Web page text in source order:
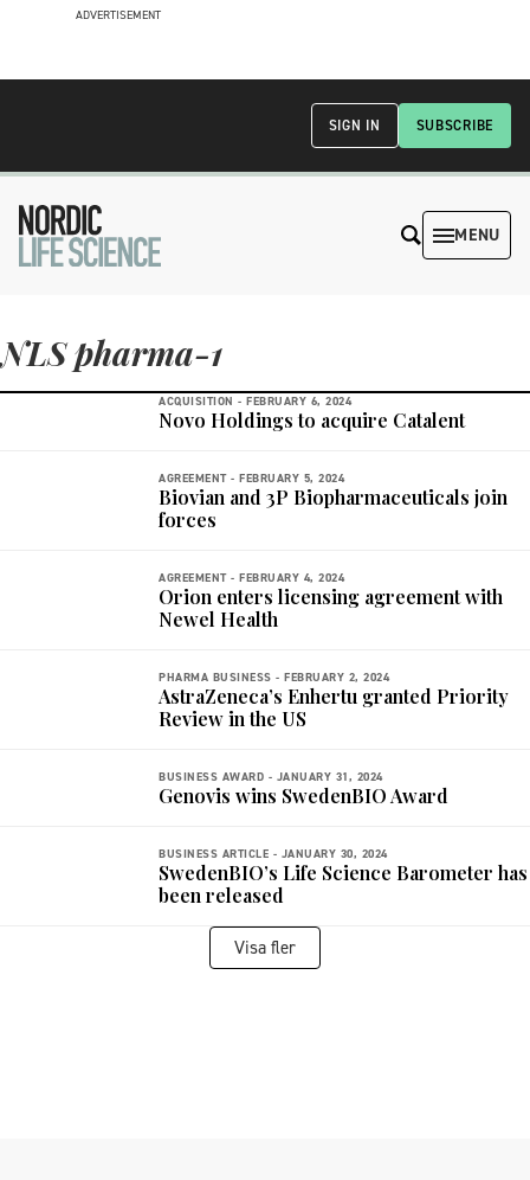
ADVERTISEMENT
SUBSCRIBE
SIGN IN
MENU
NLS pharma-1
ACQUISITION - FEBRUARY 6, 2024
Novo Holdings to acquire Catalent
AGREEMENT - FEBRUARY 5, 2024
Biovian and 3P Biopharmaceuticals join
forces
AGREEMENT - FEBRUARY 4, 2024
Orion enters licensing agreement with
Newel Health
PHARMA BUSINESS - FEBRUARY 2, 2024
AstraZeneca’s Enhertu granted Priority
Review in the US
BUSINESS AWARD - JANUARY 31, 2024
Genovis wins SwedenBIO Award
BUSINESS ARTICLE - JANUARY 30, 2024
SwedenBIO’s Life Science Barometer has
been released
Visa fler